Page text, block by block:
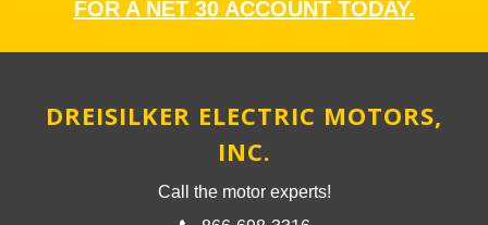
FOR A NET 30 ACCOUNT TODAY.
DREISILKER ELECTRIC MOTORS,
INC.
Call the motor experts!